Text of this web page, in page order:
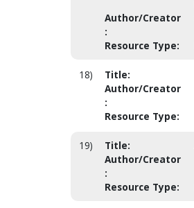
Author/Creator
:
Resource Type:
18) Title:
Author/Creator
:
Resource Type:
19) Title:
Author/Creator
:
Resource Type: